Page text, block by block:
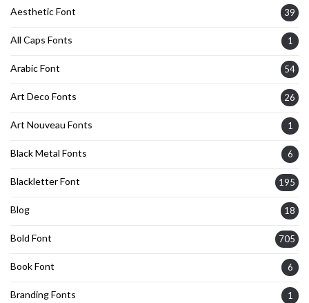
Aesthetic Font 39
All Caps Fonts 1
Arabic Font 54
Art Deco Fonts 26
Art Nouveau Fonts 1
Black Metal Fonts 6
Blackletter Font 195
Blog 18
Bold Font 705
Book Font 6
Branding Fonts 1